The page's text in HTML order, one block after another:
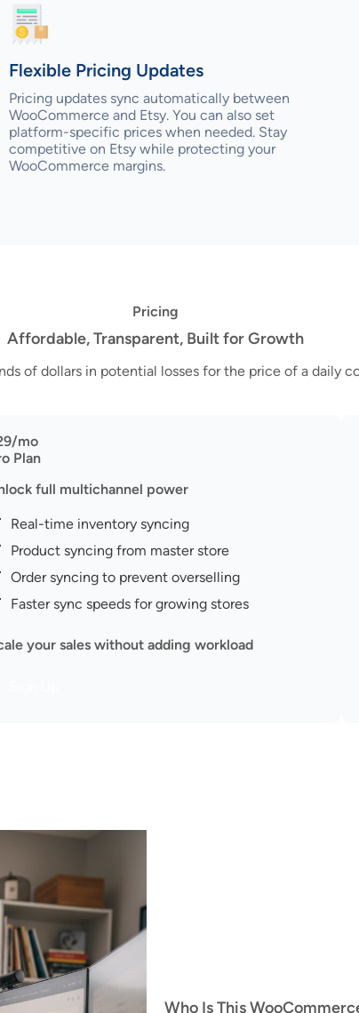
Flexible Pricing Updates
Pricing updates sync automatically between
WooCommerce and Etsy. You can also set
platform-specific prices when needed. Stay
competitive on Etsy while protecting your
WooCommerce margins.
Pricing
Affordable, Transparent, Built for Growth
of dollars in potential losses for the price of a daily
mo
Plan
full multichannel power
Real-time inventory syncing
Product syncing from master store
Order syncing to prevent overselling
Faster sync speeds for growing stores
your sales without adding workload
Who Is This